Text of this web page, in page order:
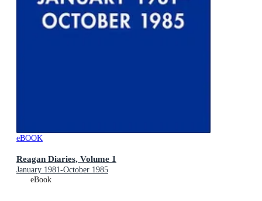
eBOOK
Reagan Diaries, Volume 1
January 1981-October 1985
eBook